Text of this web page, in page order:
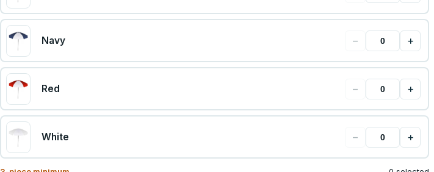
Navy − +
Red − +
White − +